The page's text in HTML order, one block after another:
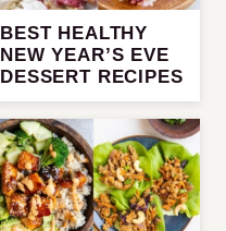
BEST HEALTHY
NEW YEAR’S EVE
DESSERT RECIPES